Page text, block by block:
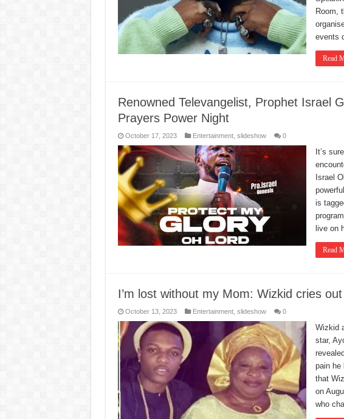
Room,
events
Read
Renowned Televangelist, Prophet Israel
Prayers Power Night
October 17, 2023 Entertainment, slideshow 0
It’s
Israel
is
live on
Read
I’m lost without my Mom: Wizkid cries out
October 13, 2023 Entertainment, slideshow 0
Wizkid
star,
pain he
that
on
who